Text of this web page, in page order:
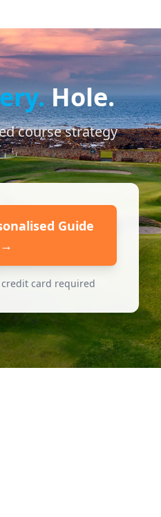
Hole.
course strategy
Guide
→
credit card required